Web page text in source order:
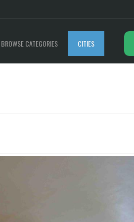
BROWSE CATEGORIES CITIES